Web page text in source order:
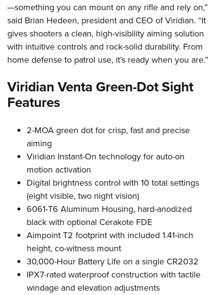
Firearm Training
NRA Marksmanship Qualification Program
NRA Training Course Catalog
Women On Target® Instructional Shooting Clinics
Women's Wildlife Management / Conservation Scholarship
Become An NRA Instructor
Youth Education Summit
Youth Hunter Education Challenge
National Junior Shooting Camps
Home Air Gun Program
NRA Junior Membership
Eddie Eagle GunSafe® Program
NRA Gun Safety Rules
Collegiate Shooting Programs
National Youth Shooting Sports Cooperative Program
Request for Eagle Scout Certificate
—something you can mount on any rifle and rely on,”
said Brian Hedeen, president and CEO of Viridian. “It
gives shooters a clean, high-visibility aiming solution
with intuitive controls and rock-solid durability. From
home defense to patrol use, it’s ready when you are.”
Viridian Venta Green-Dot Sight
Features
2-MOA green dot for crisp, fast and precise
aiming
Viridian Instant-On technology for auto-on
motion activation
Digital brightness control with 10 total settings
(eight visible, two night vision)
6061-T6 Aluminum Housing, hard-anodized
black with optional Cerakote FDE
Aimpoint T2 footprint with included 1.41-inch
height, co-witness mount
30,000-Hour Battery Life on a single CR2032
IPX7-rated waterproof construction with tactile
windage and elevation adjustments